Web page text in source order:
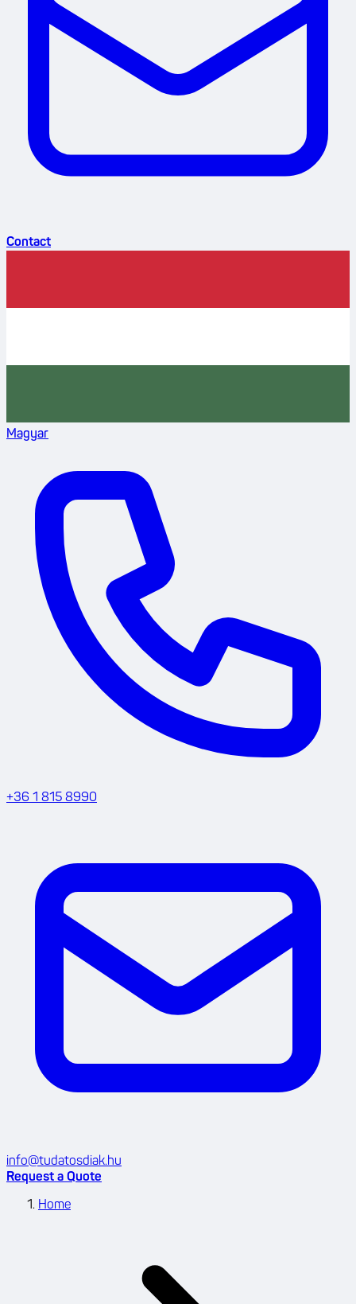
Contact
Magyar
+36 1 815 8990
info@tudatosdiak.hu
Request a Quote
Home